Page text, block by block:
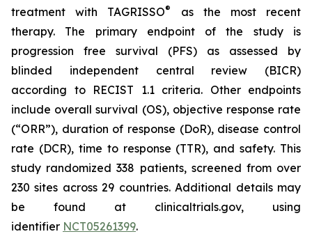
treatment with TAGRISSO®
as the most recent
therapy. The primary endpoint of the study is
progression free survival (PFS) as assessed by
blinded independent central review (BICR)
according to RECIST 1.1 criteria. Other endpoints
include overall survival (OS), objective response rate
(“ORR”), duration of response (DoR), disease control
rate (DCR), time to response (TTR), and safety. This
study randomized 338 patients, screened from over
230 sites across 29 countries. Additional details may
be found at clinicaltrials.gov, using
identifier NCT05261399.